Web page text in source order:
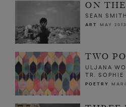
ON
SEAN SMITH
ART MAY 2013
TWO
ULJANA
TR. SOPHIE
POETRY